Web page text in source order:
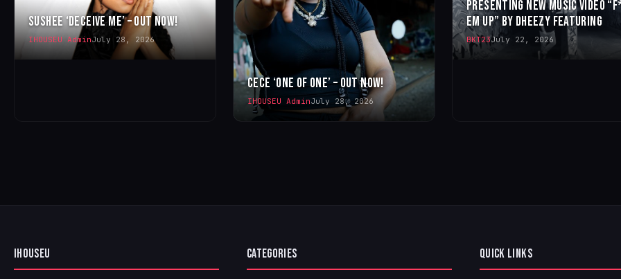
SUSHEE ‘DECEIVE ME’ – OUT NOW!
IHOUSEU AdminJuly 28, 2026
CECE ‘ONE OF ONE’ – OUT NOW!
IHOUSEU AdminJuly 28, 2026
PRESENTING NEW MUSIC VIDEO
EM UP” BY DHEEZY FEATURING
BKT23July 22, 2026
IHOUSEU CATEGORIES QUICK LINKS